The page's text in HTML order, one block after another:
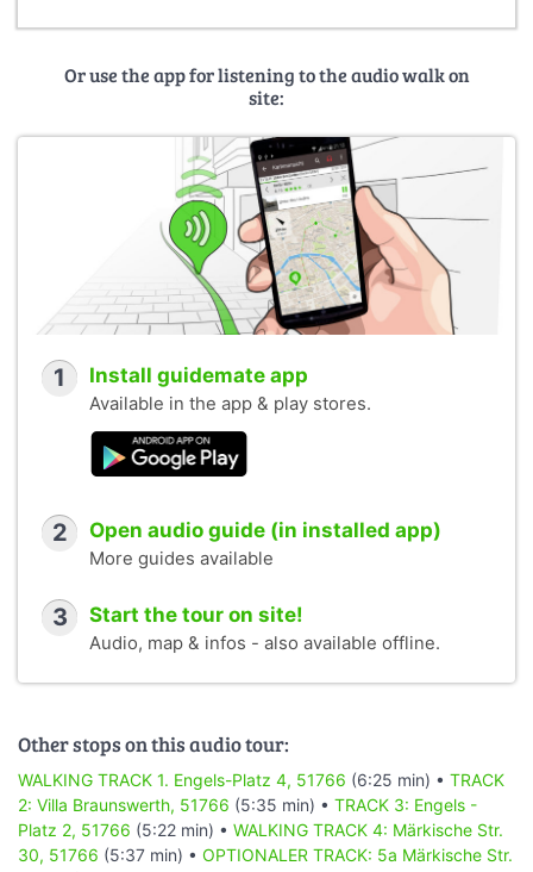
Or use the app for listening to the audio walk on
site:
1 Install guidemate app
Available in the app & play stores.
2 Open audio guide (in installed app)
More guides available
3 Start the tour on site!
Audio, map & infos - also available offline.
Other stops on this audio tour:
WALKING TRACK 1. Engels-Platz 4, 51766 (6:25 min) • TRACK
2: Villa Braunswerth, 51766 (5:35 min) • TRACK 3: Engels -
Platz 2, 51766 (5:22 min) • WALKING TRACK 4: Märkische Str.
30, 51766 (5:37 min) • OPTIONALER TRACK: 5a Märkische Str.